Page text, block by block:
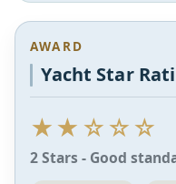
AWARD
Yacht Star
★★☆☆☆
2 Stars - Good